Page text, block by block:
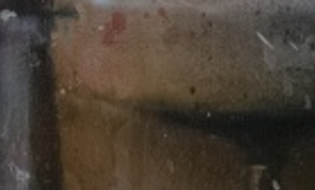
Email Address *